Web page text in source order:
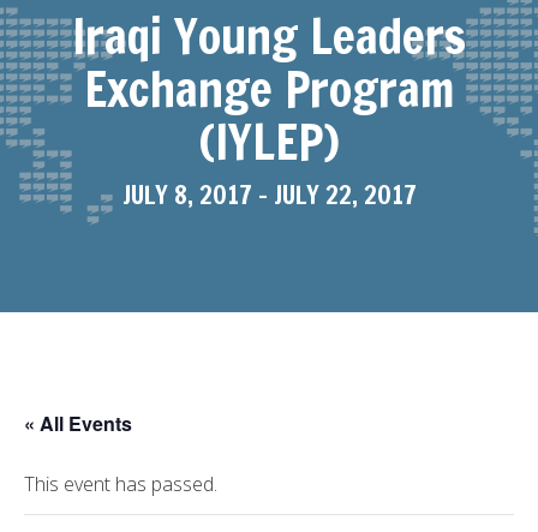
Iraqi Young Leaders
Exchange Program
(IYLEP)
JULY 8, 2017 - JULY 22, 2017
« All Events
This event has passed.